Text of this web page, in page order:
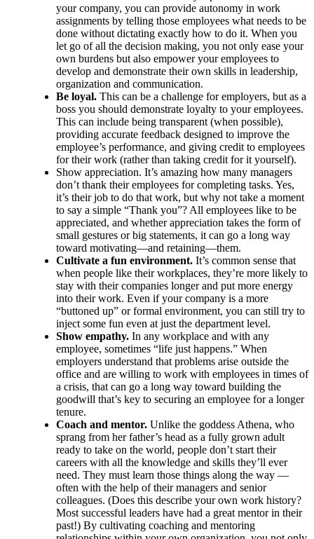
your company, you can provide autonomy in work
assignments by telling those employees what needs to be
done without dictating exactly how to do it. When you
let go of all the decision making, you not only ease your
own burdens but also empower your employees to
develop and demonstrate their own skills in leadership,
organization and communication.
Be loyal. This can be a challenge for employers, but as a
boss you should demonstrate loyalty to your employees.
This can include being transparent (when possible),
providing accurate feedback designed to improve the
employee’s performance, and giving credit to employees
for their work (rather than taking credit for it yourself).
Show appreciation. It’s amazing how many managers
don’t thank their employees for completing tasks. Yes,
it’s their job to do that work, but why not take a moment
to say a simple “Thank you”? All employees like to be
appreciated, and whether appreciation takes the form of
small gestures or big statements, it can go a long way
toward motivating—and retaining—them.
Cultivate a fun environment. It’s common sense that
when people like their workplaces, they’re more likely to
stay with their companies longer and put more energy
into their work. Even if your company is a more
“buttoned up” or formal environment, you can still try to
inject some fun even at just the department level.
Show empathy. In any workplace and with any
employee, sometimes “life just happens.” When
employers understand that problems arise outside the
office and are willing to work with employees in times of
a crisis, that can go a long way toward building the
goodwill that’s key to securing an employee for a longer
tenure.
Coach and mentor. Unlike the goddess Athena, who
sprang from her father’s head as a fully grown adult
ready to take on the world, people don’t start their
careers with all the knowledge and skills they’ll ever
need. They must learn those things along the way —
often with the help of their managers and senior
colleagues. (Does this describe your own work history?
Most successful leaders have had a great mentor in their
past!) By cultivating coaching and mentoring